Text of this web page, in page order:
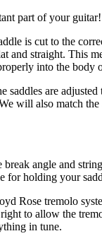
part of your guitar!
is cut to the
and straight. This
into the body
saddles are adjusted
will also match the
break angle and
for holding your
Rose tremolo
to allow the
in tune.